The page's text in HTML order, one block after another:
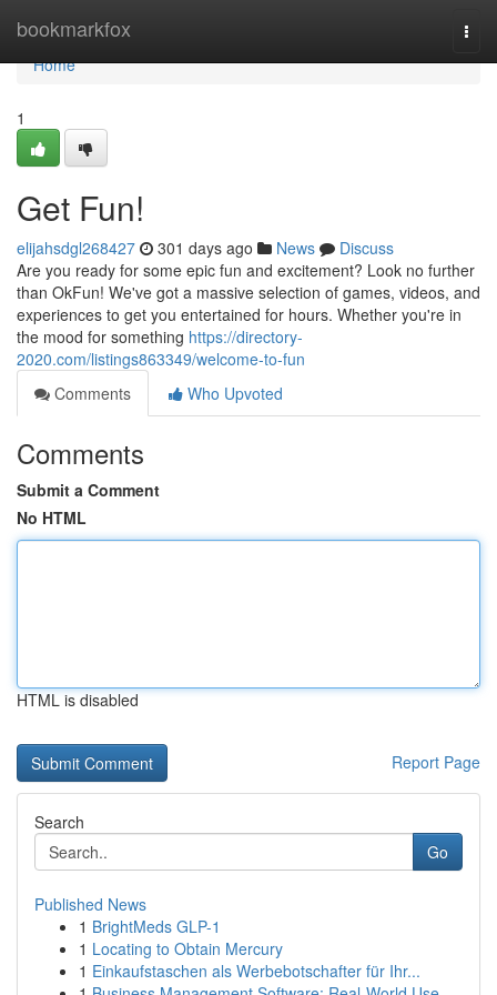
bookmarkfox
Home
Home
1
Get Fun!
elijahsdgl268427 301 days ago News
Discuss
Are you ready for some epic fun and excitement? Look no further
than OkFun! We've got a massive selection of games, videos, and
experiences to get you entertained for hours. Whether you're in
the mood for something https://directory-
2020.com/listings863349/welcome-to-fun
Comments
Who Upvoted
Comments
Submit a Comment
No HTML
HTML is disabled
Report Page
Search
Go
Published News
1 BrightMeds GLP-1
1 Locating to Obtain Mercury
1 Einkaufstaschen als Werbebotschafter für Ihr...